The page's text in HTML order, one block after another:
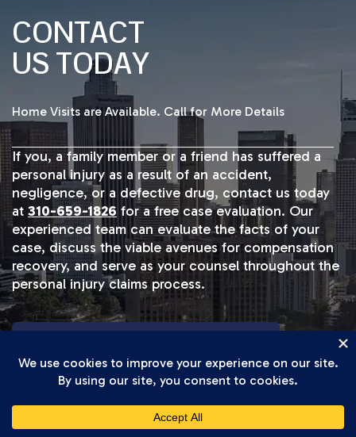
CONTACT
US TODAY
Home Visits are Available. Call for More Details
If you, a family member or a friend has suffered a
personal injury as a result of an accident,
negligence, or a defective drug, contact us today
at 310-659-1826 for a free case evaluation. Our
experienced team can evaluate the facts of your
case, discuss the viable avenues for compensation
recovery, and serve as your counsel throughout the
personal injury claims process.
TRUCK ACCIDENT RESULTS